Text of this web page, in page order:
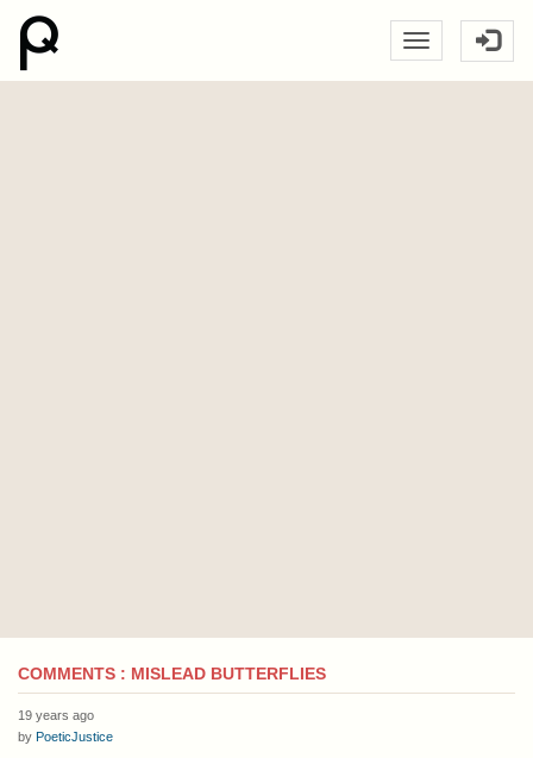
COMMENTS : MISLEAD BUTTERFLIES
19 years ago
by PoeticJustice